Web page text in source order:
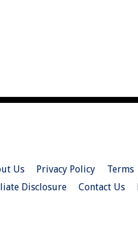
Us Privacy Policy Terms
Disclosure
Contact Us